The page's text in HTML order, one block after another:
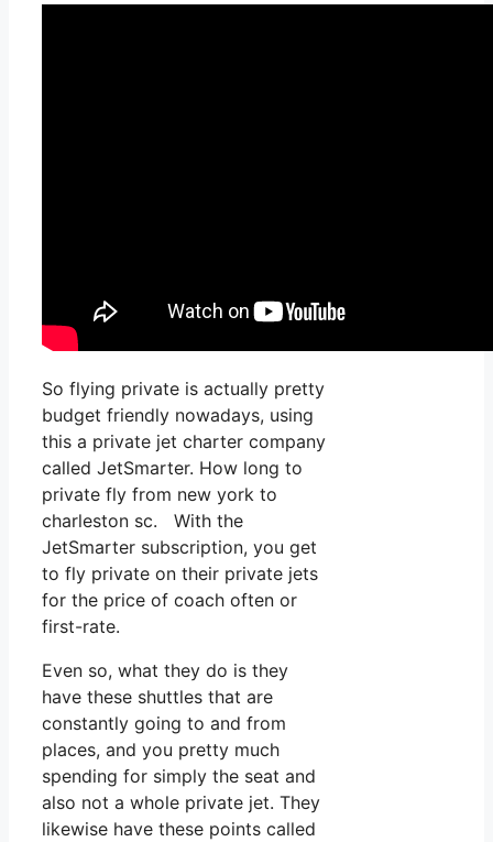
So flying private is actually pretty
budget friendly nowadays, using
this a private jet charter company
called JetSmarter. How long to
private fly from new york to
charleston sc. With the
JetSmarter subscription, you get
to fly private on their private jets
for the price of coach often or
first-rate.
Even so, what they do is they
have these shuttles that are
constantly going to and from
places, and you pretty much
spending for simply the seat and
also not a whole private jet. They
likewise have these points called